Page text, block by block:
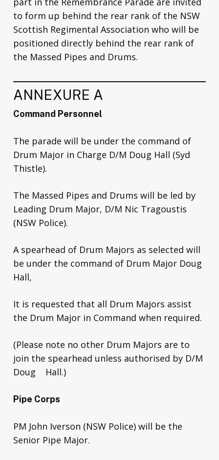
to form up behind the rear rank of the NSW
Scottish Regimental Association who will be
positioned directly behind the rear rank of
the Massed Pipes and Drums.
ANNEXURE A
Command Personnel
The parade will be under the command of
Drum Major in Charge D/M Doug Hall (Syd
Thistle).
The Massed Pipes and Drums will be led by
Leading Drum Major, D/M Nic Tragoustis
(NSW Police).
A spearhead of Drum Majors as selected will
be under the command of Drum Major Doug
Hall,
It is requested that all Drum Majors assist
the Drum Major in Command when required.
(Please note no other Drum Majors are to
join the spearhead unless authorised by D/M
Doug Hall.)
Pipe Corps
PM John Iverson (NSW Police) will be the
Senior Pipe Major.